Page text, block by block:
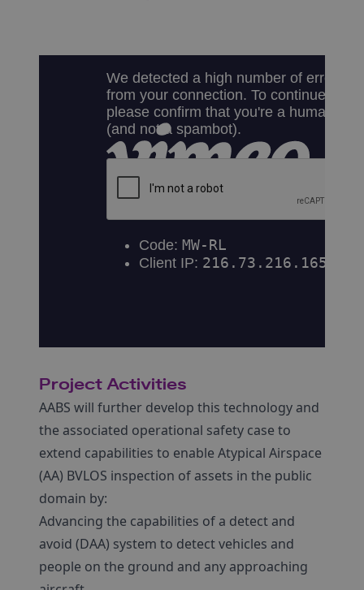
Project Activities
AABS will further develop this technology and
the associated operational safety case to
extend capabilities to enable Atypical Airspace
(AA) BVLOS inspection of assets in the public
domain by:
Advancing the capabilities of a detect and
avoid (DAA) system to detect vehicles and
people on the ground and any approaching